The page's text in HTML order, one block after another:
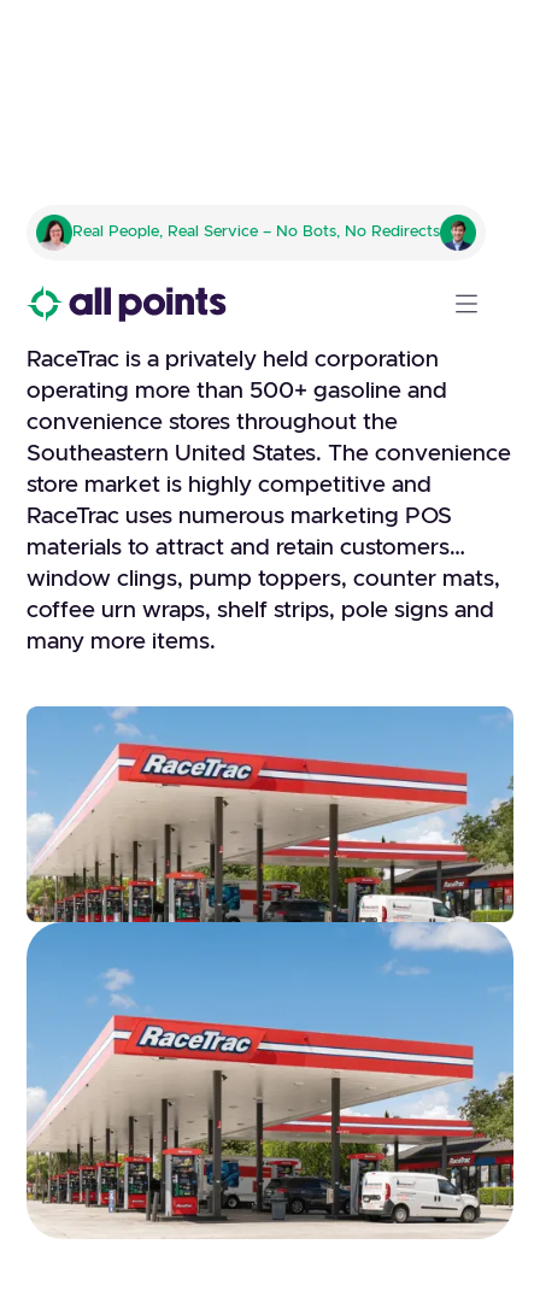
Real People, Real Service – No Bots, No Redirects
Fulfillment company to handle
all kitting, pick and pack
RaceTrac is a privately held corporation
operating more than 500+ gasoline and
convenience stores throughout the
Southeastern United States. The convenience
store market is highly competitive and
RaceTrac uses numerous marketing POS
materials to attract and retain customers…
window clings, pump toppers, counter mats,
coffee urn wraps, shelf strips, pole signs and
many more items.